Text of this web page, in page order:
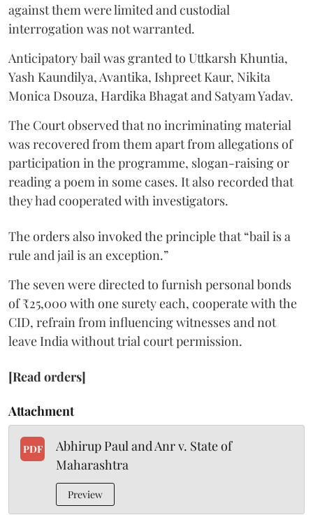
against them were limited and custodial
interrogation was not warranted.
Anticipatory bail was granted to Uttkarsh Khuntia,
Yash Kaundilya, Avantika, Ishpreet Kaur, Nikita
Monica Dsouza, Hardika Bhagat and Satyam Yadav.
The Court observed that no incriminating material
was recovered from them apart from allegations of
participation in the programme, slogan-raising or
reading a poem in some cases. It also recorded that
they had cooperated with investigators.
The orders also invoked the principle that “bail is a
rule and jail is an exception.”
The seven were directed to furnish personal bonds
of ₹25,000 with one surety each, cooperate with the
CID, refrain from influencing witnesses and not
leave India without trial court permission.
[Read orders]
Attachment
PDF
Abhirup Paul and Anr v. State of
Maharashtra
Preview